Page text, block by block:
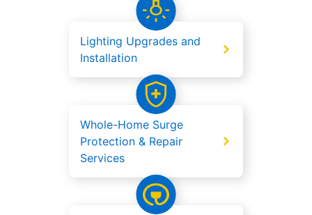
Lighting Upgrades and
Installation
Whole-Home Surge
Protection & Repair
Services